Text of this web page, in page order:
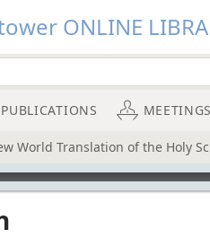
ONLINE
PUBLICATIONS MEETINGS
World Translation of the Holy